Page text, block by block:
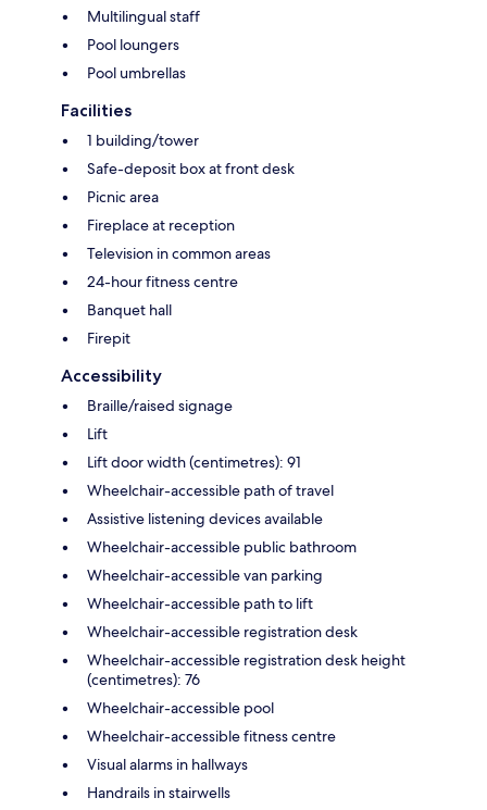
Multilingual staff
Pool loungers
Pool umbrellas
Facilities
1 building/tower
Safe-deposit box at front desk
Picnic area
Fireplace at reception
Television in common areas
24-hour fitness centre
Banquet hall
Firepit
Accessibility
Braille/raised signage
Lift
Lift door width (centimetres): 91
Wheelchair-accessible path of travel
Assistive listening devices available
Wheelchair-accessible public bathroom
Wheelchair-accessible van parking
Wheelchair-accessible path to lift
Wheelchair-accessible registration desk
Wheelchair-accessible registration desk height
(centimetres): 76
Wheelchair-accessible pool
Wheelchair-accessible fitness centre
Visual alarms in hallways
Handrails in stairwells